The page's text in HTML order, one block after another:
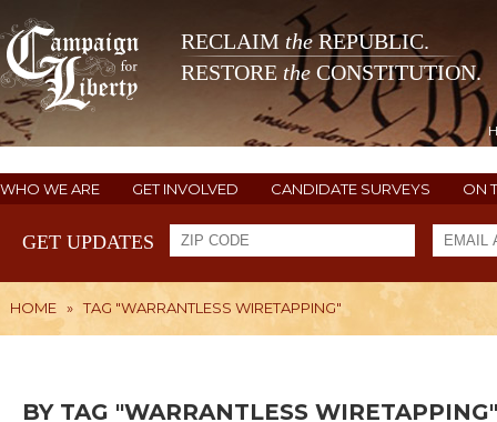
RECLAIM theREPUBLIC.
RESTORE the CONSTITUTION.
WHO WE ARE GET INVOLVED CANDIDATE SURVEYS ON
GET UPDATES
HOME » TAG "WARRANTLESS WIRETAPPING"
BY TAG "WARRANTLESS WIRETAPPING"